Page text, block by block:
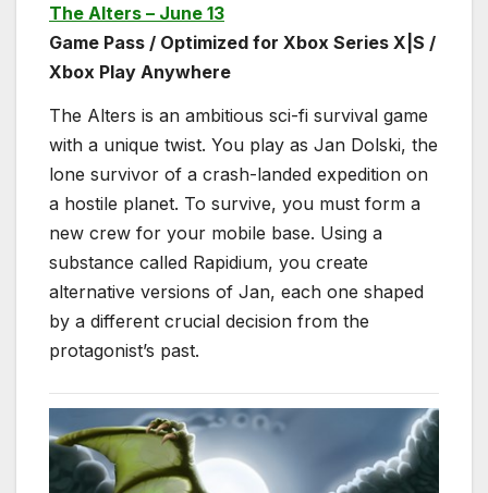
The Alters – June 13
Game Pass / Optimized for Xbox Series X|S /
Xbox Play Anywhere
The Alters is an ambitious sci-fi survival game
with a unique twist. You play as Jan Dolski, the
lone survivor of a crash-landed expedition on
a hostile planet. To survive, you must form a
new crew for your mobile base. Using a
substance called Rapidium, you create
alternative versions of Jan, each one shaped
by a different crucial decision from the
protagonist’s past.